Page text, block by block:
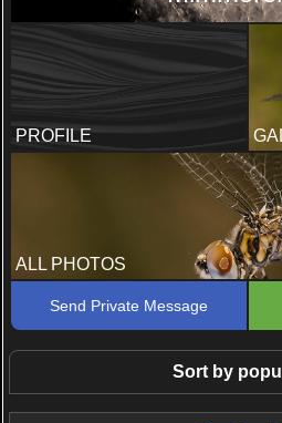
PROFILE
ALL PHOTOS
Send Private Message
Sort by